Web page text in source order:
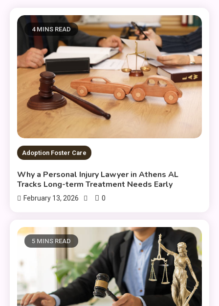
4 MINS READ
Adoption Foster Care
Why a Personal Injury Lawyer in Athens AL
Tracks Long-term Treatment Needs Early
February 13, 2026 0
5 MINS READ